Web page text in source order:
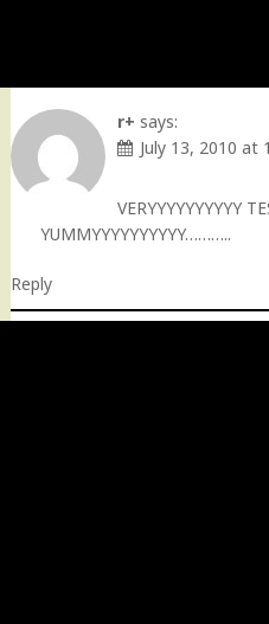
r+ says:
July 13, 2010 at
VERYYYYYYYYYY
YUMMYYYYYYYYYY………..
Reply